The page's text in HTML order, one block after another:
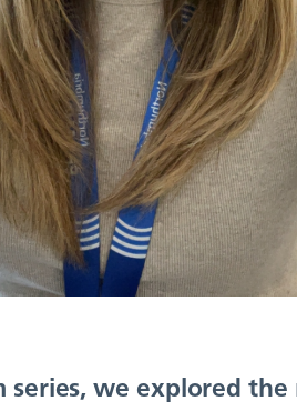
we explored